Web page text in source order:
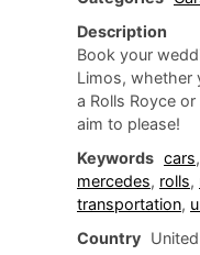
Description
Book your
Limos, whether
a Rolls Royce
aim to please!
Keywords cars,
mercedes, rolls,
transportation,
Country